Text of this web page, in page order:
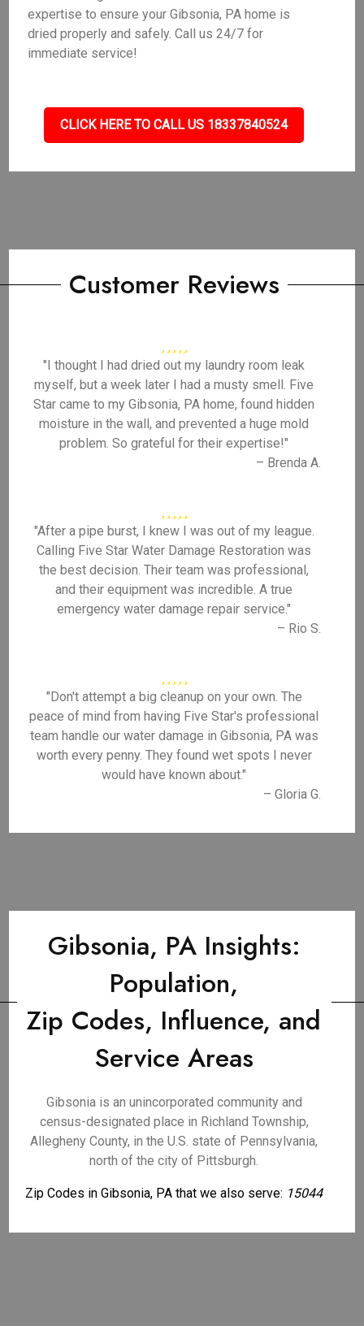
expertise to ensure your Gibsonia, PA home is
dried properly and safely. Call us 24/7 for
immediate service!
CLICK HERE TO CALL US 18337840524
Customer Reviews
"I thought I had dried out my laundry room leak
myself, but a week later I had a musty smell. Five
Star came to my Gibsonia, PA home, found hidden
moisture in the wall, and prevented a huge mold
problem. So grateful for their expertise!"
– Brenda A.
"After a pipe burst, I knew I was out of my league.
Calling Five Star Water Damage Restoration was
the best decision. Their team was professional,
and their equipment was incredible. A true
emergency water damage repair service."
– Rio S.
"Don't attempt a big cleanup on your own. The
peace of mind from having Five Star's professional
team handle our water damage in Gibsonia, PA was
worth every penny. They found wet spots I never
would have known about."
– Gloria G.
Gibsonia, PA Insights:
Population,
Zip Codes, Influence, and
Service Areas
Gibsonia is an unincorporated community and
census-designated place in Richland Township,
Allegheny County, in the U.S. state of Pennsylvania,
north of the city of Pittsburgh.
Zip Codes in Gibsonia, PA that we also serve: 15044